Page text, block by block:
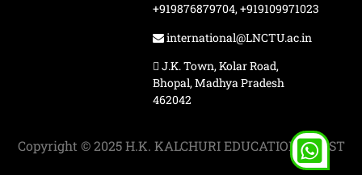
+919876879704,+919109971023
international@LNCTU.ac.in
J.K. Town, Kolar Road,
Bhopal, Madhya Pradesh
462042
Copyright © 2025 H.K. KALCHURI EDUCATION TRUST